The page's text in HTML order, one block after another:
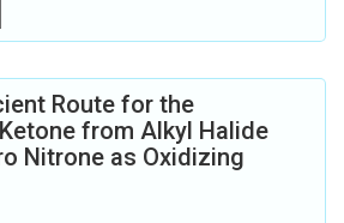
Route for the
from Alkyl Halide
Nitrone as Oxidizing